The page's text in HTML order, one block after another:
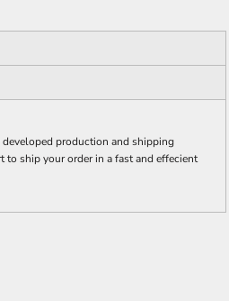
production and shipping
to ship your order in a fast and effecient